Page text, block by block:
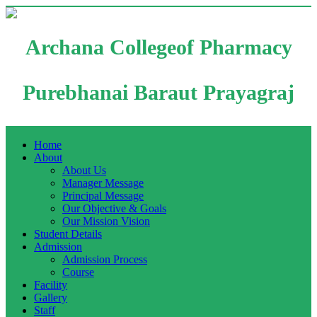
Archana Collegeof Pharmacy
Purebhanai Baraut Prayagraj
Home
About
About Us
Manager Message
Principal Message
Our Objective & Goals
Our Mission Vision
Student Details
Admission
Admission Process
Course
Facility
Gallery
Staff